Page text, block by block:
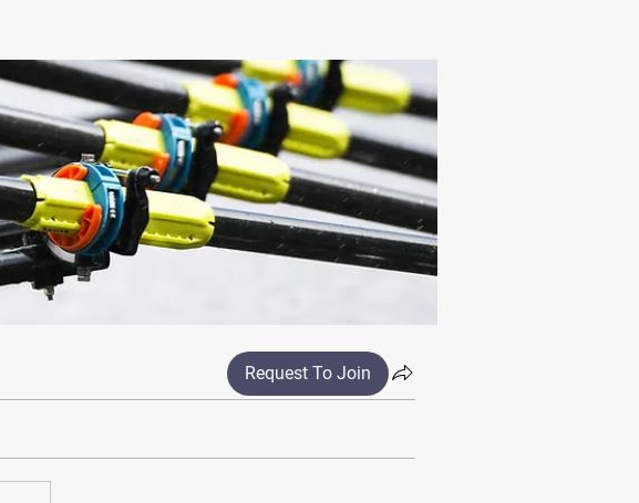
Request To Join